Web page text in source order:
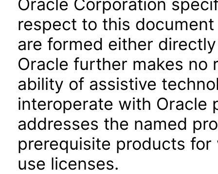
Oracle Corporation
respect to this
are formed either
Oracle further makes no
ability of assistive
interoperate with Oracle
addresses the named
prerequisite products
use licenses.